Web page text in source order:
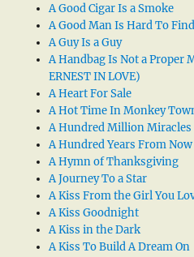
A Good Cigar Is a Smoke
A Good Man Is Hard To Find
A Guy Is a Guy
A Handbag Is Not a Proper
ERNEST IN LOVE)
A Heart For Sale
A Hot Time In Monkey
A Hundred Million Miracles
A Hundred Years From Now
A Hymn of Thanksgiving
A Journey To a Star
A Kiss From the Girl You
A Kiss Goodnight
A Kiss in the Dark
A Kiss To Build A Dream On